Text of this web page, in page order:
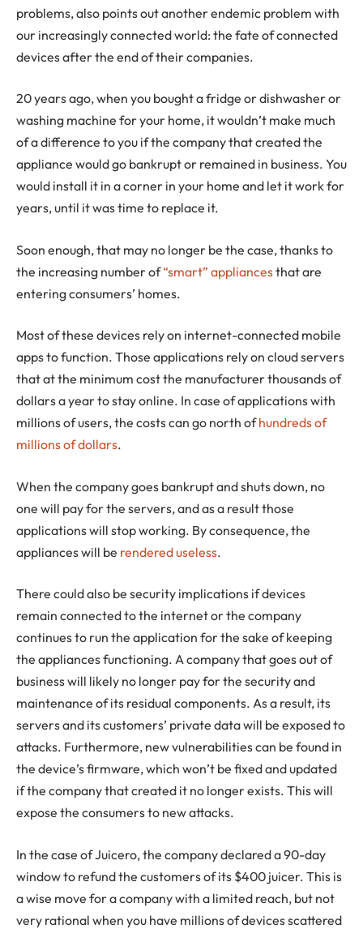
problems, also points out another endemic problem with
our increasingly connected world: the fate of connected
devices after the end of their companies.
20 years ago, when you bought a fridge or dishwasher or
washing machine for your home, it wouldn’t make much
of a difference to you if the company that created the
appliance would go bankrupt or remained in business. You
would install it in a corner in your home and let it work for
years, until it was time to replace it.
Soon enough, that may no longer be the case, thanks to
the increasing number of“smart” appliancesthat are
entering consumers’ homes.
Most of these devices rely on internet-connected mobile
apps to function. Those applications rely on cloud servers
that at the minimum cost the manufacturer thousands of
dollars a year to stay online. In case of applications with
millions of users, the costs can go north ofhundreds of
millions of dollars.
When the company goes bankrupt and shuts down, no
one will pay for the servers, and as a result those
applications will stop working. By consequence, the
appliances will be rendered useless.
There could also be security implications if devices
remain connected to the internet or the company
continues to run the application for the sake of keeping
the appliances functioning. A company that goes out of
business will likely no longer pay for the security and
maintenance of its residual components. As a result, its
servers and its customers’ private data will be exposed to
attacks. Furthermore, new vulnerabilities can be found in
the device’s firmware, which won’t be fixed and updated
if the company that created it no longer exists. This will
expose the consumers to new attacks.
In the case of Juicero, the company declared a 90-day
window to refund the customers of its $400 juicer. This is
a wise move for a company with a limited reach, but not
very rational when you have millions of devices scattered